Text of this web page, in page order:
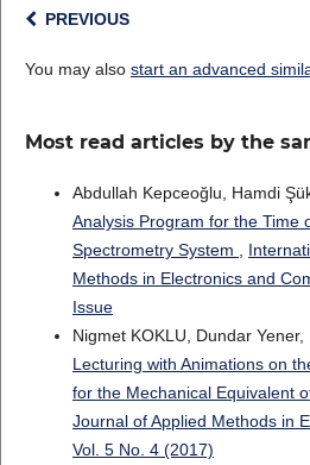
PREVIOUS
You may also start an advanced
Most read articles by the
Abdullah Kepceoğlu, Hamdi
Analysis Program for the Time
Spectrometry System
Methods in Electronics and
Issue
Nigmet KOKLU, Dundar Yener,
Lecturing with Animations on
for the Mechanical Equivalent
Journal of Applied Methods in
Vol. 5 No. 4 (2017)